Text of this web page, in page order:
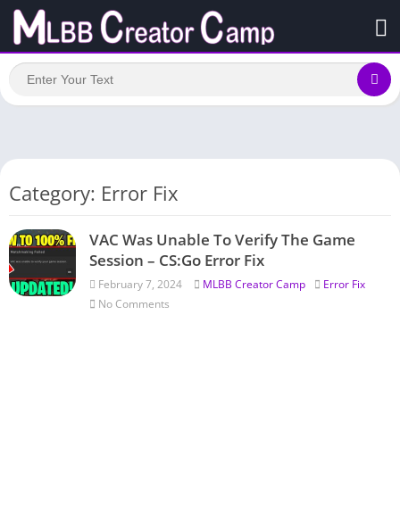
Category: Error Fix
VAC Was Unable To Verify The Game
Session – CS:Go Error Fix
February 7, 2024 MLBB Creator Camp
Error Fix
No Comments